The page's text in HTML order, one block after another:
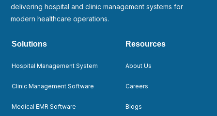
delivering hospital and clinic management systems for
modern healthcare operations.
Solutions
Hospital Management System
Clinic Management Software
Medical EMR Software
Resources
About Us
Careers
Blogs